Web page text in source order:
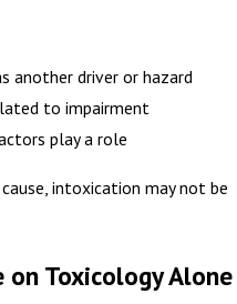
another driver or hazard
to impairment
play a role
intoxication may not be
on Toxicology Alone